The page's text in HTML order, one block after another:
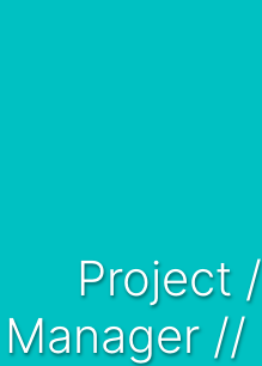
Project / Account
Manager //